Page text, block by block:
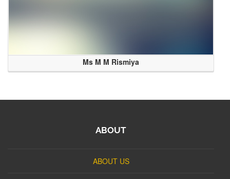
Ms M M Rismiya
ABOUT
ABOUT US